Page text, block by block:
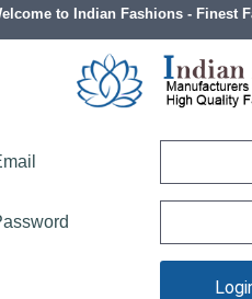
to Indian Fashions - Finest